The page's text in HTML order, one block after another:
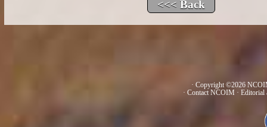
· Copyright ©2026
· Contact NCOIM · Editorial